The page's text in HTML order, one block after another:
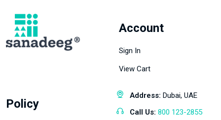
Account
Sign In
View Cart
Policy
Address: Dubai, UAE
Call Us: 800 123-2855